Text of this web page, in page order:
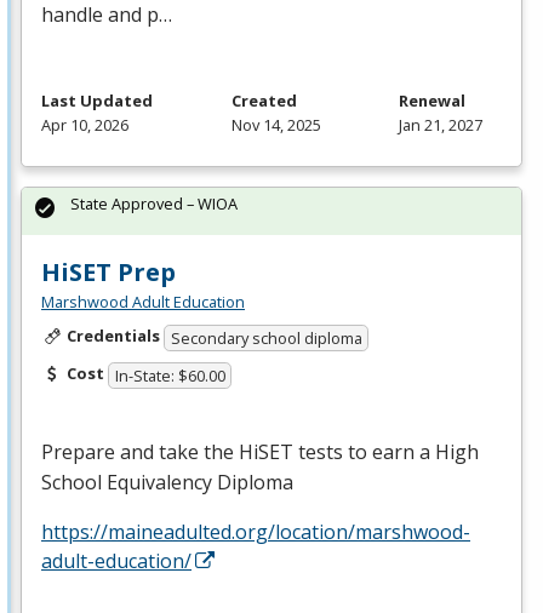
handle and p…
Last Updated
Apr 10, 2026
Created
Nov 14, 2025
Renewal
Jan 21, 2027
HiSET Prep
Marshwood Adult Education
Credentials Secondary school diploma
Cost In-State: $60.00
Prepare and take the HiSET tests to earn a High
School Equivalency Diploma
https://maineadulted.org/location/marshwood-
adult-education/
State Approved – WIOA